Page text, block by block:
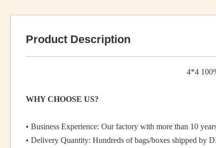
Product Description
4*4
WHY CHOOSE US?
• Business Experience: Our factory with more than 10
• Delivery Quantity: Hundreds of bags/boxes shipped by